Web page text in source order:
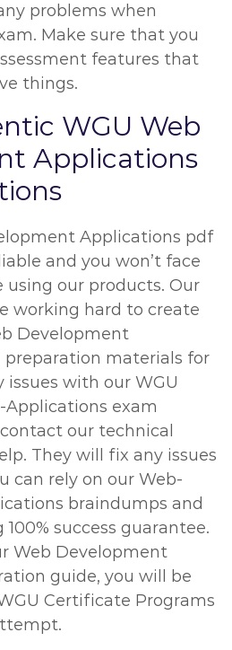
problems when
Make sure that you
features that
things.
WGU Web
Applications
Applications pdf
and you won’t face
our products. Our
working hard to create
Development
preparation materials for
issues with our WGU
exam
our technical
They will fix any issues
can rely on our Web-
braindumps and
success guarantee.
Web Development
guide, you will be
Certificate Programs